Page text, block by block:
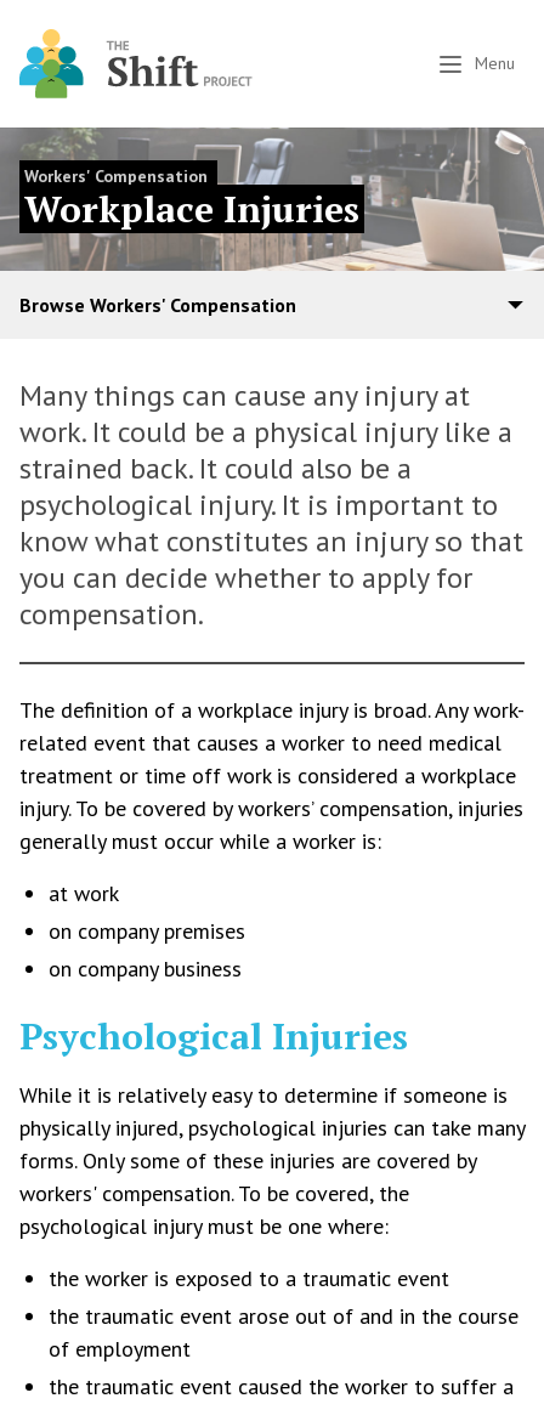
Menu
Workers' Compensation
Workplace Injuries
Browse Workers' Compensation
Many things can cause any injury at
work. It could be a physical injury like a
strained back. It could also be a
psychological injury. It is important to
know what constitutes an injury so that
you can decide whether to apply for
compensation.
The definition of a workplace injury is broad. Any work-
related event that causes a worker to need medical
treatment or time off work is considered a workplace
injury. To be covered by workers’ compensation, injuries
generally must occur while a worker is:
at work
on company premises
on company business
Psychological Injuries
While it is relatively easy to determine if someone is
physically injured, psychological injuries can take many
forms. Only some of these injuries are covered by
workers' compensation. To be covered, the
psychological injury must be one where:
the worker is exposed to a traumatic event
the traumatic event arose out of and in the course
of employment
the traumatic event caused the worker to suffer a